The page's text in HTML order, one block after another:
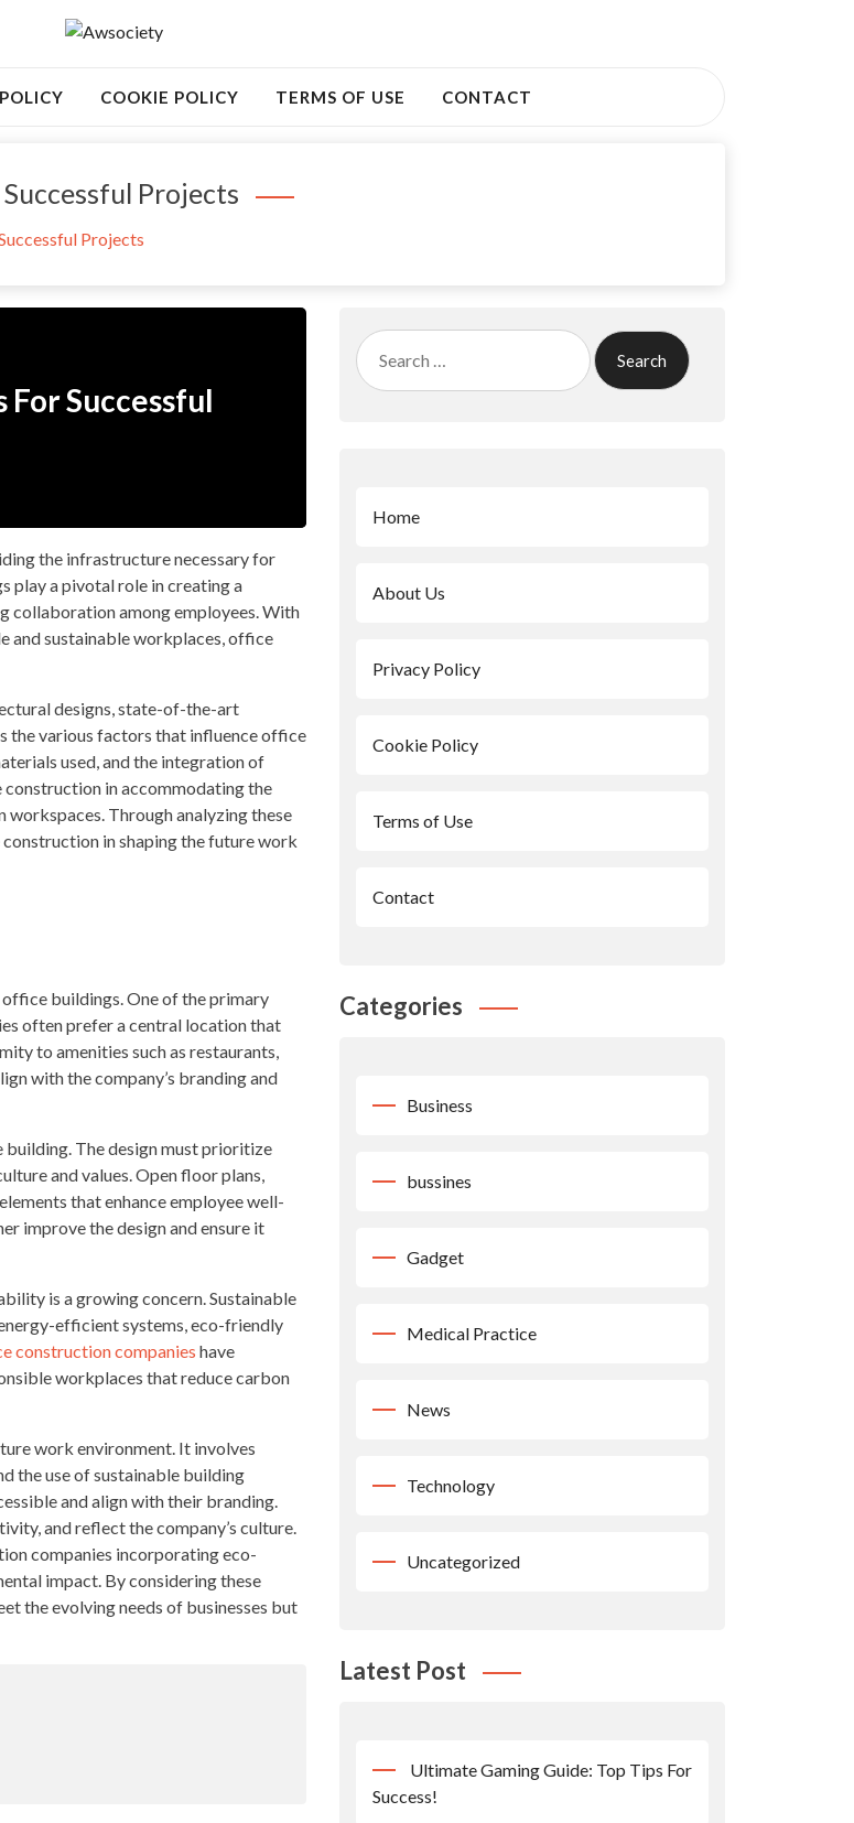
COOKIE POLICY TERMS OF USE CONTACT
Projects
Projects
Successful
the infrastructure necessary for
play a pivotal role in creating a
collaboration among employees. With
and sustainable workplaces, office
designs, state-of-the-art
the various factors that influence office
used, and the integration of
in accommodating the
workspaces. Through analyzing these
in shaping the future work
buildings. One of the primary
often prefer a central location that
to amenities such as restaurants,
with the company’s branding and
The design must prioritize
and values. Open floor plans,
that enhance employee well-
improve the design and ensure it
is a growing concern. Sustainable
efficient systems, eco-friendly
construction companies have
workplaces that reduce carbon
work environment. It involves
the use of sustainable building
and align with their branding.
and reflect the company’s culture.
companies incorporating eco-
impact. By considering these
the evolving needs of businesses but
Search
for:
Home
About Us
Privacy Policy
Cookie Policy
Terms of Use
Contact
Categories
Business
bussines
Gadget
Medical Practice
News
Technology
Uncategorized
Latest Post
Ultimate Gaming Guide: Top Tips For
Success!